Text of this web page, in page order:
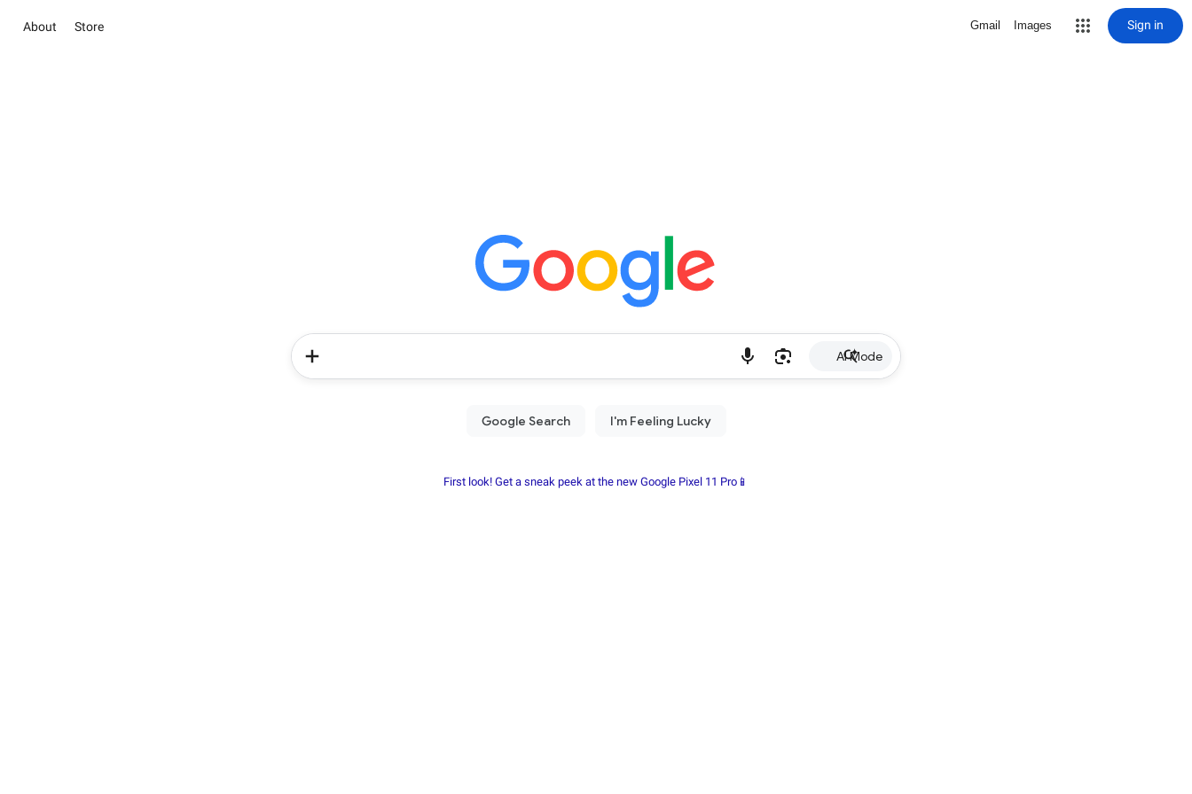
About Store Gmail Images Sign in
AI Mode
First look! Get a sneak peek at the new Google Pixel 11 Pro📱